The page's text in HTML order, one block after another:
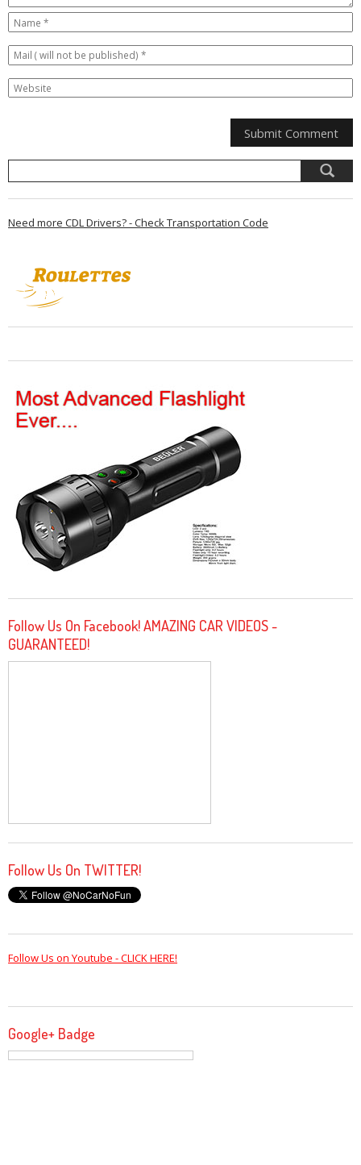
Need more CDL Drivers? - Check Transportation Code
Follow Us On Facebook! AMAZING CAR VIDEOS -
GUARANTEED!
Follow Us On TWITTER!
Follow Us on Youtube - CLICK HERE!
Google+ Badge